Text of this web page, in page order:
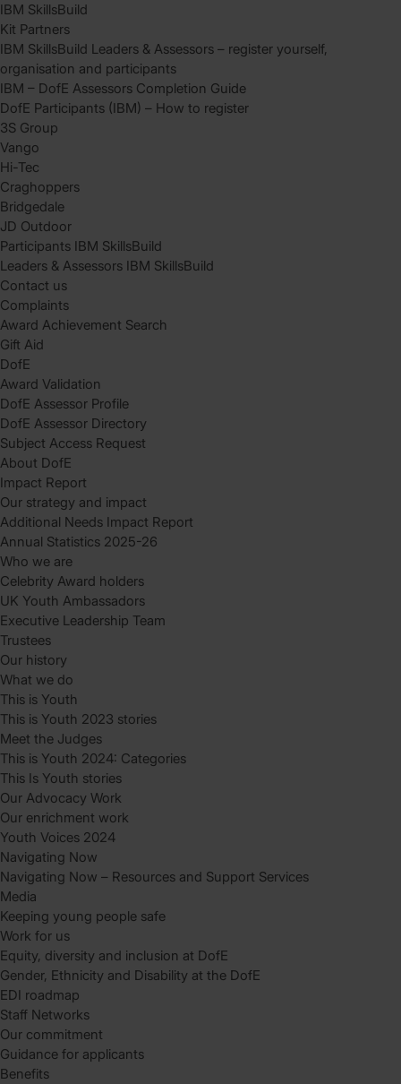
IBM SkillsBuild
Kit Partners
IBM SkillsBuild Leaders & Assessors – register yourself,
organisation and participants
IBM – DofE Assessors Completion Guide
DofE Participants (IBM) – How to register
3S Group
Vango
Hi-Tec
Craghoppers
Bridgedale
JD Outdoor
Participants IBM SkillsBuild
Leaders & Assessors IBM SkillsBuild
Contact us
Complaints
Award Achievement Search
Gift Aid
DofE
Award Validation
DofE Assessor Profile
DofE Assessor Directory
Subject Access Request
About DofE
Impact Report
Our strategy and impact
Additional Needs Impact Report
Annual Statistics 2025-26
Who we are
Celebrity Award holders
UK Youth Ambassadors
Executive Leadership Team
Trustees
Our history
What we do
This is Youth
This is Youth 2023 stories
Meet the Judges
This is Youth 2024: Categories
This Is Youth stories
Our Advocacy Work
Our enrichment work
Youth Voices 2024
Navigating Now
Navigating Now – Resources and Support Services
Media
Keeping young people safe
Work for us
Equity, diversity and inclusion at DofE
Gender, Ethnicity and Disability at the DofE
EDI roadmap
Staff Networks
Our commitment
Guidance for applicants
Benefits